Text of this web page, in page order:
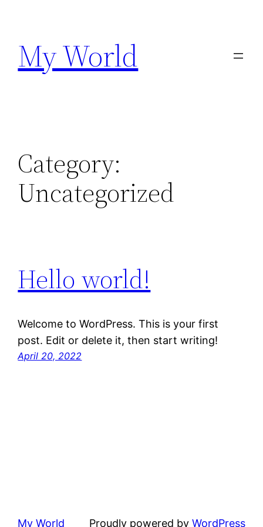
content
My World
Category:
Uncategorized
Hello world!
Welcome to WordPress. This is your first
post. Edit or delete it, then start writing!
April 20, 2022
My World Proudly powered by WordPress